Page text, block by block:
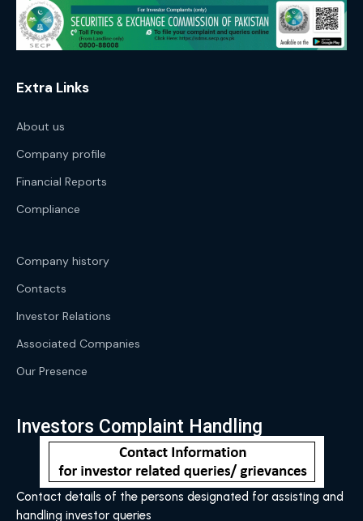
Extra Links
About us
Company profile
Financial Reports
Compliance
Company history
Contacts
Investor Relations
Associated Companies
Our Presence
Investors Complaint Handling
Contact details of the persons designated for assisting and
handling investor queries